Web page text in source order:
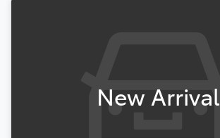
New Arrival